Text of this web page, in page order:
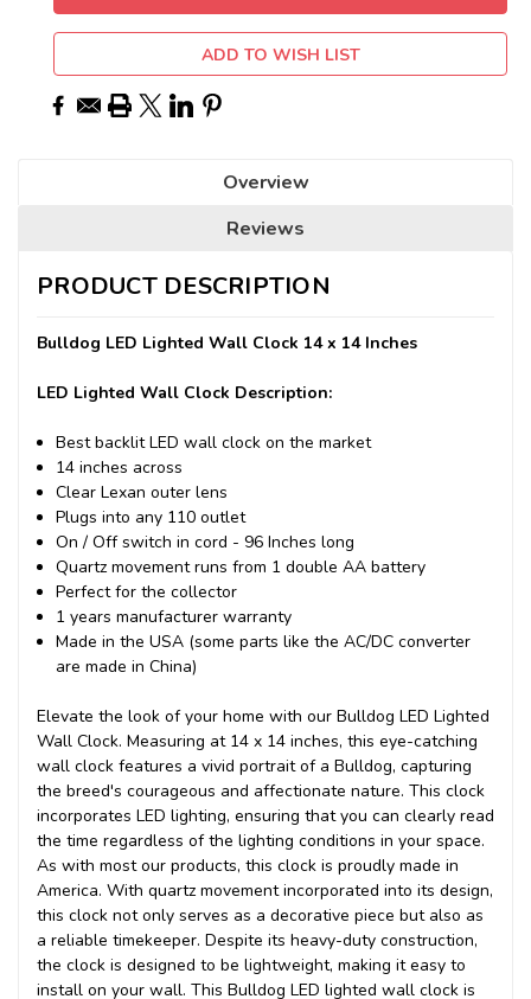
ADD TO WISH LIST
Overview
Reviews
PRODUCT DESCRIPTION
Bulldog LED Lighted Wall Clock 14 x 14 Inches
LED Lighted Wall Clock Description:
Best backlit LED wall clock on the market
14 inches across
Clear Lexan outer lens
Plugs into any 110 outlet
On / Off switch in cord - 96 Inches long
Quartz movement runs from 1 double AA battery
Perfect for the collector
1 years manufacturer warranty
Made in the USA (some parts like the AC/DC converter
are made in China)
Elevate the look of your home with our Bulldog LED Lighted
Wall Clock. Measuring at 14 x 14 inches, this eye-catching
wall clock features a vivid portrait of a Bulldog, capturing
the breed's courageous and affectionate nature. This clock
incorporates LED lighting, ensuring that you can clearly read
the time regardless of the lighting conditions in your space.
As with most our products, this clock is proudly made in
America. With quartz movement incorporated into its design,
this clock not only serves as a decorative piece but also as
a reliable timekeeper. Despite its heavy-duty construction,
the clock is designed to be lightweight, making it easy to
install on your wall. This Bulldog LED lighted wall clock is